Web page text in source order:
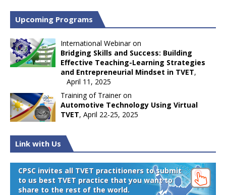
Upcoming Programs
International Webinar on
Bridging Skills and Success: Building
Effective Teaching-Learning Strategies
and Entrepreneurial Mindset in TVET,
April 11, 2025
Training of Trainer on
Automotive Technology Using Virtual
TVET, April 22-25, 2025
Link with Us
CPSC invites all TVET practitioners to submit
to us best TVET practice that you want to
share to the rest of the world.